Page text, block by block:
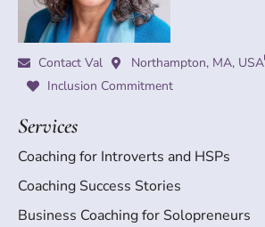
Contact Val Northampton, MA, USA
Inclusion Commitment
Services
Coaching for Introverts and HSPs
Coaching Success Stories
Business Coaching for Solopreneurs